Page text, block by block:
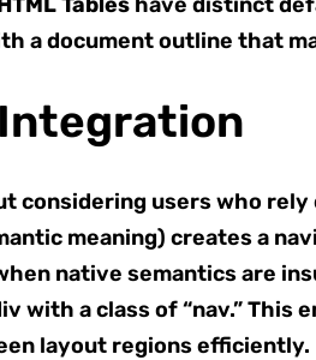
a document outline that
considering users who
meaning) creates a
native semantics are
with a class of “nav.”
layout regions efficiently.